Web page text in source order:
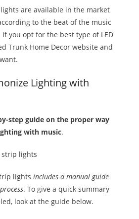
are available in the market
to the beat of the music
you opt for the best type of LED
Trunk Home Decor website and
Lighting with
step guide on the proper way
with music.
strip lights
lights includes a manual guide
. To give a quick summary
look at the guide below.